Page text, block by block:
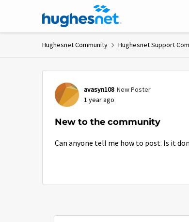
Skip to content
Hughesnet Community Hughesnet Support
avasyn108 New Poster
1 year ago
New to the community
Can anyone tell me how to post. Is it